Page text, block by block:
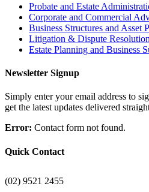
Probate and Estate
Corporate and Commercial
Business Structures and Asset
Litigation & Dispute Resolution
Estate Planning and Business
Newsletter Signup
Simply enter your email address to
get the latest updates delivered
Error: Contact form not found.
Quick Contact
(02) 9521 2455